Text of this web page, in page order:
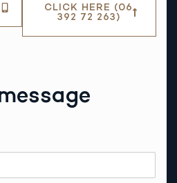
CLICK HERE (06
392 72 263)